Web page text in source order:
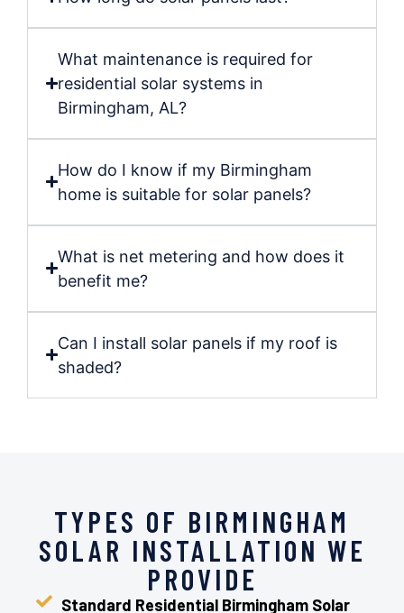
What maintenance is required for
residential solar systems in
Birmingham, AL?
How do I know if my Birmingham
home is suitable for solar panels?
What is net metering and how does it
benefit me?
Can I install solar panels if my roof is
shaded?
TYPES OF BIRMINGHAM
SOLAR INSTALLATION WE
PROVIDE
Standard Residential Birmingham Solar